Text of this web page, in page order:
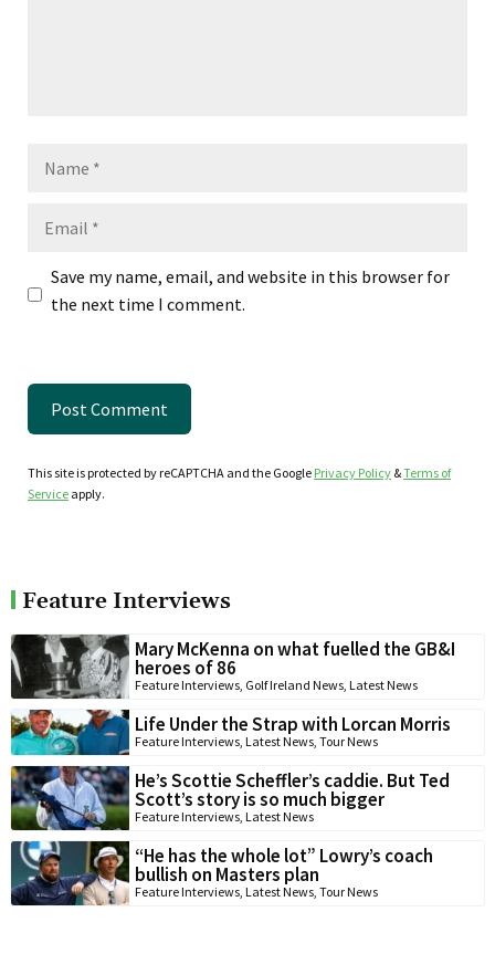
Save my name, email, and website in this browser for
the next time I comment.
This site is protected by reCAPTCHA and the Google Privacy Policy &Terms of
Service apply.
Feature Interviews
Mary McKenna on what fuelled the GB&I
heroes of 86
Feature Interviews, Golf Ireland News, Latest News
Life Under the Strap with Lorcan Morris
Feature Interviews, Latest News, Tour News
He’s Scottie Scheffler’s caddie. But Ted
Scott’s story is so much bigger
Feature Interviews, Latest News
“He has the whole lot” Lowry’s coach
bullish on Masters plan
Feature Interviews, Latest News, Tour News